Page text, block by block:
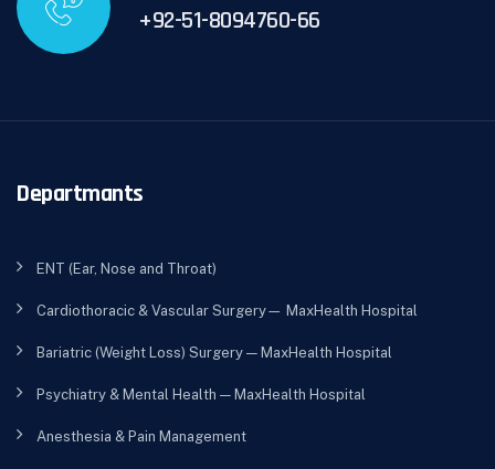
+92-51-8094760-66
Departmants
ENT (Ear, Nose and Throat)
Cardiothoracic & Vascular Surgery— MaxHealth Hospital
Bariatric (Weight Loss) Surgery — MaxHealth Hospital
Psychiatry & Mental Health — MaxHealth Hospital
Anesthesia & Pain Management